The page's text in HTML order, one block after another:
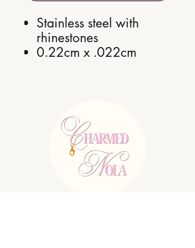
Stainless steel with
rhinestones
0.22cm x .022cm